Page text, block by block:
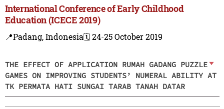
International Conference of Early Childhood
Education (ICECE 2019)
📍Padang, Indonesia🗓️ 24-25 October 2019
THE EFFECT OF APPLICATION RUMAH GADANG PUZZLE
GAMES ON IMPROVING STUDENTS’ NUMERAL ABILITY AT
TK PERMATA HATI SUNGAI TARAB TANAH DATAR